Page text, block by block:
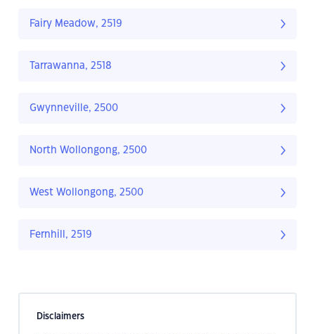
Fairy Meadow, 2519
Tarrawanna, 2518
Gwynneville, 2500
North Wollongong, 2500
West Wollongong, 2500
Fernhill, 2519
Disclaimers